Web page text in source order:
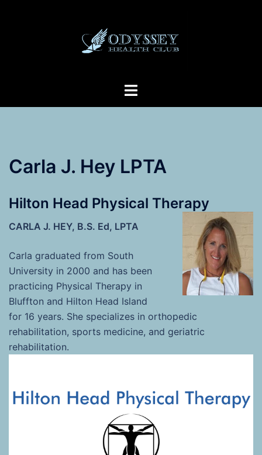
Toggle
Carla J. Hey LPTA
Hilton Head Physical Therapy
CARLA J. HEY, B.S. Ed, LPTA
Carla graduated from South
University in 2000 and has been
practicing Physical Therapy in
Bluffton and Hilton Head Island
for 16 years. She specializes in orthopedic
rehabilitation, sports medicine, and geriatric
rehabilitation.